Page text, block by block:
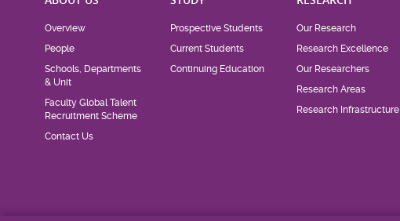
Overview
People
Schools, Departments
& Unit
Faculty Global Talent
Recruitment Scheme
Contact Us
Prospective Students
Current Students
Continuing Education
Our Research
Research Excellence
Our Researchers
Research Areas
Research Infrastructure